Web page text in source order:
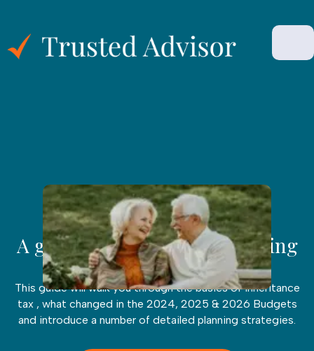
INHERITANCE |March 10, 45 Min Read
A guide to Inheritance planning
in the UK
This guide will walk you through the basics of inheritance
tax , what changed in the 2024, 2025 & 2026 Budgets
and introduce a number of detailed planning strategies.